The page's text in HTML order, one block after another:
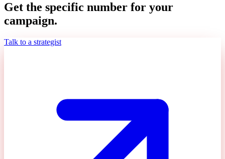
Get the specific number for your
campaign.
Talk to a strategist